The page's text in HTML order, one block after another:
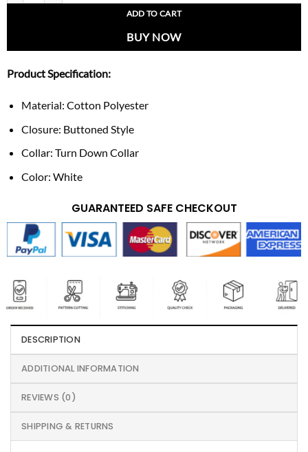
ADD TO CART
BUY NOW
Product Specification:
Material: Cotton Polyester
Closure: Buttoned Style
Collar: Turn Down Collar
Color: White
GUARANTEED SAFE CHECKOUT
DESCRIPTION
ADDITIONAL INFORMATION
REVIEWS (0)
SHIPPING & RETURNS